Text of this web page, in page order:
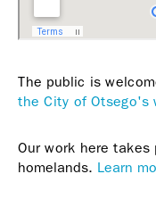
The public is
the City of Otsego's
Our work here
homelands. Learn